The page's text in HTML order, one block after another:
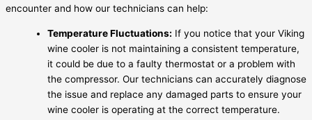
encounter and how our technicians can help:
Temperature Fluctuations: If you notice that your Viking
wine cooler is not maintaining a consistent temperature,
it could be due to a faulty thermostat or a problem with
the compressor. Our technicians can accurately diagnose
the issue and replace any damaged parts to ensure your
wine cooler is operating at the correct temperature.